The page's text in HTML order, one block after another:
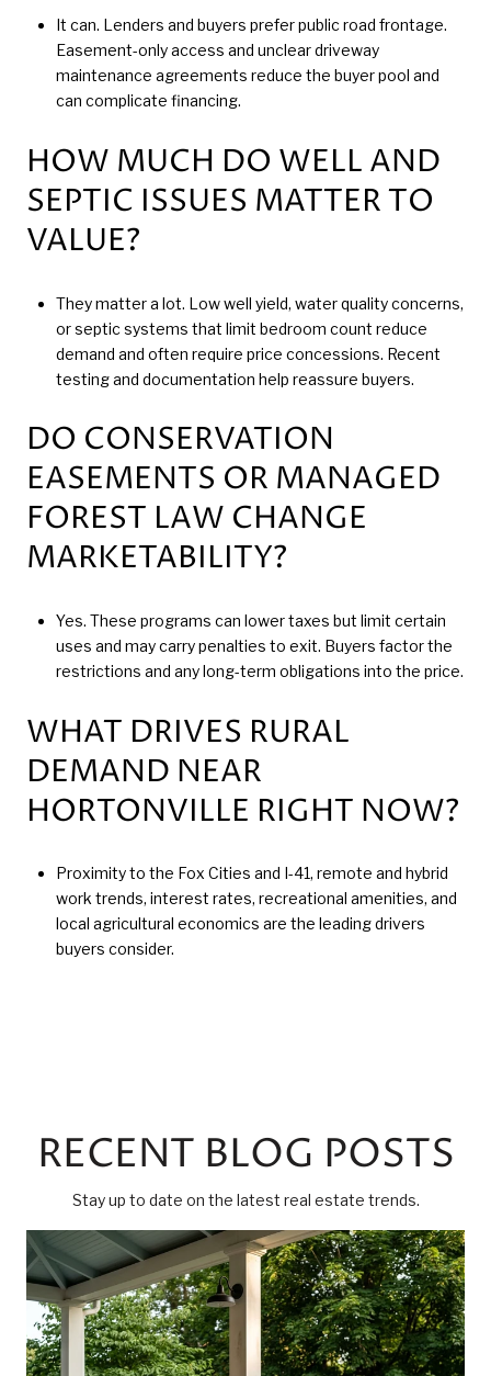
It can. Lenders and buyers prefer public road frontage.
Easement-only access and unclear driveway
maintenance agreements reduce the buyer pool and
can complicate financing.
HOW MUCH DO WELL AND
SEPTIC ISSUES MATTER TO
VALUE?
They matter a lot. Low well yield, water quality concerns,
or septic systems that limit bedroom count reduce
demand and often require price concessions. Recent
testing and documentation help reassure buyers.
DO CONSERVATION
EASEMENTS OR MANAGED
FOREST LAW CHANGE
MARKETABILITY?
Yes. These programs can lower taxes but limit certain
uses and may carry penalties to exit. Buyers factor the
restrictions and any long-term obligations into the price.
WHAT DRIVES RURAL
DEMAND NEAR
HORTONVILLE RIGHT NOW?
Proximity to the Fox Cities and I-41, remote and hybrid
work trends, interest rates, recreational amenities, and
local agricultural economics are the leading drivers
buyers consider.
RECENT BLOG POSTS
Stay up to date on the latest real estate trends.